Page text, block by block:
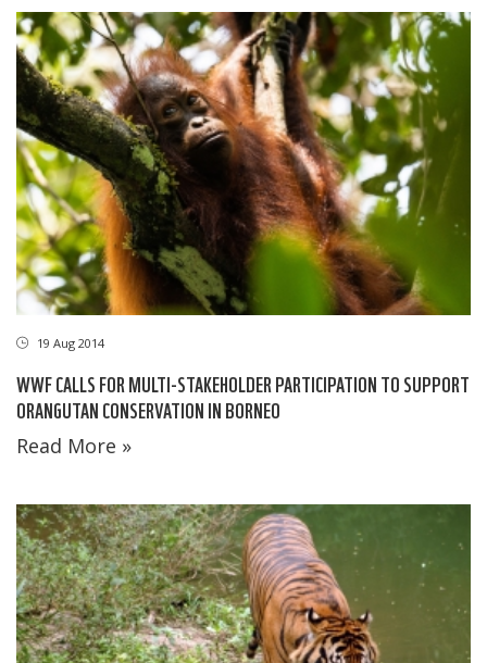
19 Aug 2014
WWF CALLS FOR MULTI-STAKEHOLDER PARTICIPATION TO SUPPORT
ORANGUTAN CONSERVATION IN BORNEO
Read More »